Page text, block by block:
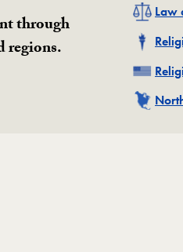
through
regions.
Law